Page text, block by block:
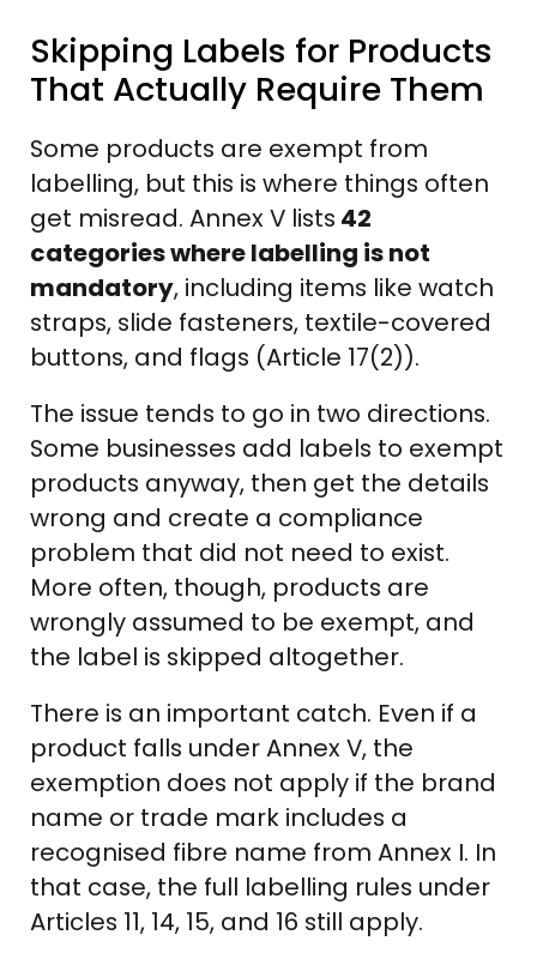
Skipping Labels for Products
That Actually Require Them
Some products are exempt from
labelling, but this is where things often
get misread. Annex V lists 42
categories where labelling is not
mandatory, including items like watch
straps, slide fasteners, textile-covered
buttons, and flags (Article 17(2)).
The issue tends to go in two directions.
Some businesses add labels to exempt
products anyway, then get the details
wrong and create a compliance
problem that did not need to exist.
More often, though, products are
wrongly assumed to be exempt, and
the label is skipped altogether.
There is an important catch. Even if a
product falls under Annex V, the
exemption does not apply if the brand
name or trade mark includes a
recognised fibre name from Annex I. In
that case, the full labelling rules under
Articles 11, 14, 15, and 16 still apply.